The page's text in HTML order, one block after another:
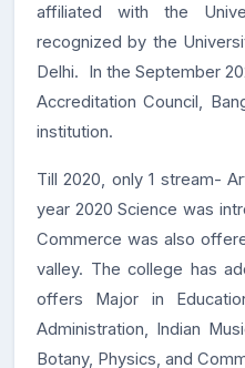
affiliated with the
recognized by the
Delhi. In the September
Accreditation Council,
institution.
Till 2020, only 1 stream-
year 2020 Science was
Commerce was also
valley. The college has
offers Major in
Administration, Indian
Botany, Physics, and